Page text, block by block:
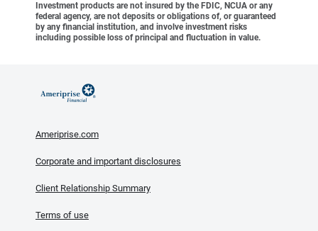
Investment products are not insured by the FDIC, NCUA or any
federal agency, are not deposits or obligations of, or guaranteed
by any financial institution, and involve investment risks
including possible loss of principal and fluctuation in value.
Ameriprise.com
Corporate and important disclosures
Client Relationship Summary
Terms of use